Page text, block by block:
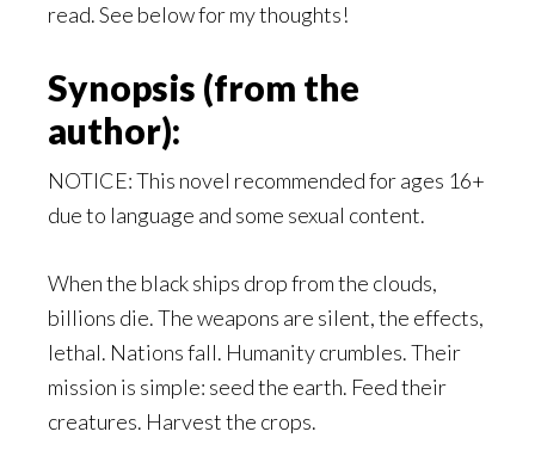
read. See below for my thoughts!
Synopsis (from the
author):
NOTICE: This novel recommended for ages 16+
due to language and some sexual content.
When the black ships drop from the clouds,
billions die. The weapons are silent, the effects,
lethal. Nations fall. Humanity crumbles. Their
mission is simple: seed the earth. Feed their
creatures. Harvest the crops.